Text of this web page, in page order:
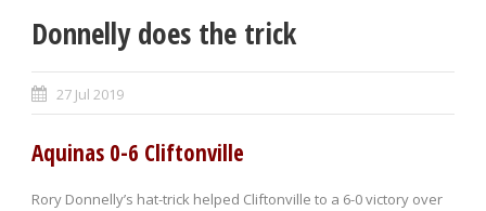
Donnelly does the trick
27 Jul 2019
Aquinas 0-6 Cliftonville
Rory Donnelly’s hat-trick helped Cliftonville to a 6-0 victory over